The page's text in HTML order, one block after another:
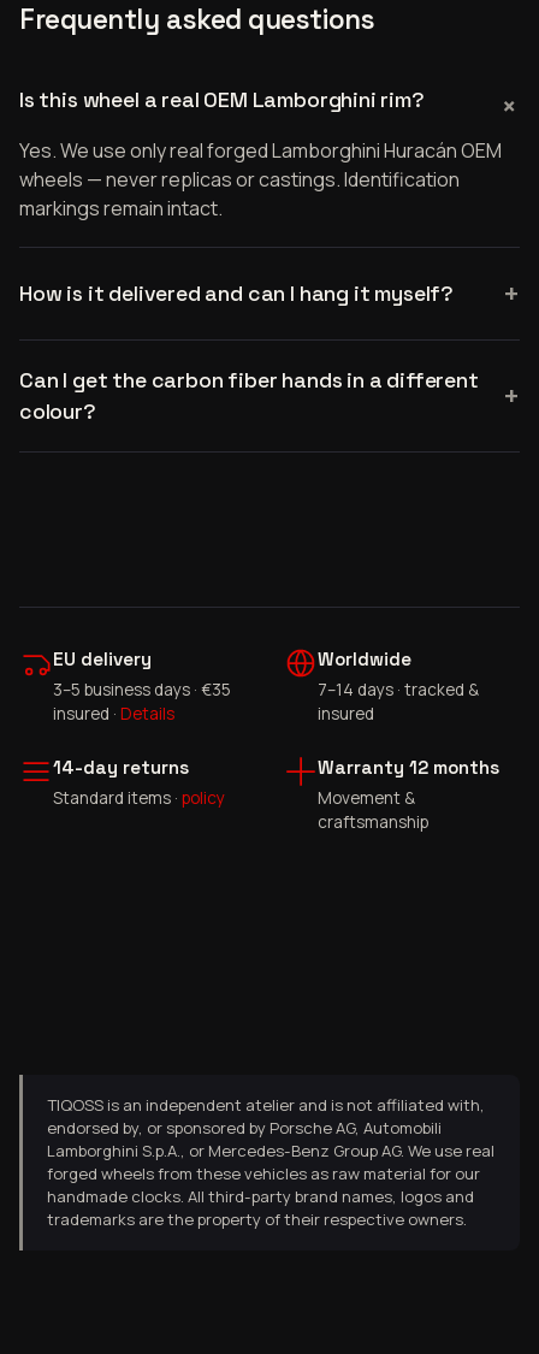
Frequently asked questions
Is this wheel a real OEM Lamborghini rim?
Yes. We use only real forged Lamborghini Huracán OEM
wheels — never replicas or castings. Identification
markings remain intact.
How is it delivered and can I hang it myself?
Can I get the carbon fiber hands in a different
colour?
EU delivery
3–5 business days · €35
insured · Details
Worldwide
7–14 days · tracked &
insured
14-day returns
Standard items · policy
Warranty 12 months
Movement &
craftsmanship
TIQOSS is an independent atelier and is not affiliated with,
endorsed by, or sponsored by Porsche AG, Automobili
Lamborghini S.p.A., or Mercedes-Benz Group AG. We use real
forged wheels from these vehicles as raw material for our
handmade clocks. All third-party brand names, logos and
trademarks are the property of their respective owners.